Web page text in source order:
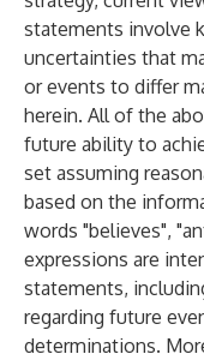
statements involve
uncertainties that
or events to differ
herein. All of the
future ability to
set assuming
based on the
words "believes",
expressions are
statements,
regarding future
determinations.